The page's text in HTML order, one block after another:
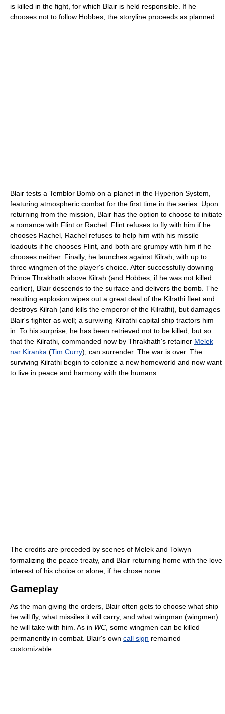
is killed in the fight, for which Blair is held responsible. If he
chooses not to follow Hobbes, the storyline proceeds as planned.
Blair tests a Temblor Bomb on a planet in the Hyperion System,
featuring atmospheric combat for the first time in the series. Upon
returning from the mission, Blair has the option to choose to initiate
a romance with Flint or Rachel. Flint refuses to fly with him if he
chooses Rachel, Rachel refuses to help him with his missile
loadouts if he chooses Flint, and both are grumpy with him if he
chooses neither. Finally, he launches against Kilrah, with up to
three wingmen of the player's choice. After successfully downing
Prince Thrakhath above Kilrah (and Hobbes, if he was not killed
earlier), Blair descends to the surface and delivers the bomb. The
resulting explosion wipes out a great deal of the Kilrathi fleet and
destroys Kilrah (and kills the emperor of the Kilrathi), but damages
Blair's fighter as well; a surviving Kilrathi capital ship tractors him
in. To his surprise, he has been retrieved not to be killed, but so
that the Kilrathi, commanded now by Thrakhath's retainer Melek
nar Kiranka (Tim Curry), can surrender. The war is over. The
surviving Kilrathi begin to colonize a new homeworld and now want
to live in peace and harmony with the humans.
The credits are preceded by scenes of Melek and Tolwyn
formalizing the peace treaty, and Blair returning home with the love
interest of his choice or alone, if he chose none.
Gameplay
As the man giving the orders, Blair often gets to choose what ship
he will fly, what missiles it will carry, and what wingman (wingmen)
he will take with him. As in WC , some wingmen can be killed
permanently in combat. Blair's own call sign remained
customizable.